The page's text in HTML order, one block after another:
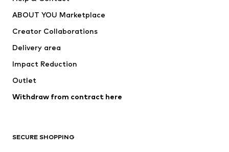
Jackets
Underwear
Coats
Swimwear
Blazers
Jumpsuits & playsuits
Upcycling
ABOUT YOU Marketplace
Creator Collaborations
Delivery area
Impact Reduction
Outlet
Withdraw from contract here
SECURE SHOPPING